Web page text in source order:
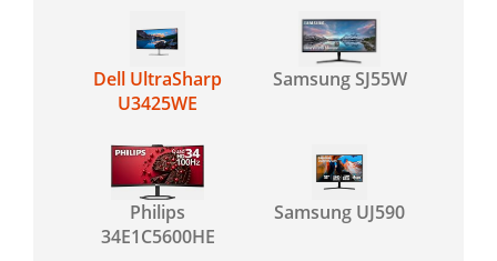
Dell UltraSharp
U3425WE
Samsung SJ55W
Philips
34E1C5600HE
Samsung UJ590